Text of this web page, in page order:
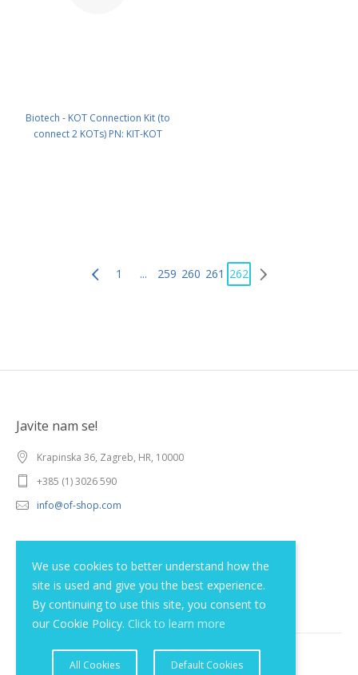
We use cookies to better understand how the
site is used and give you the best experience.
By continuing to use this site, you consent to
our Cookie Policy. Click to learn more
All Cookies Default Cookies
Biotech - KOT Connection Kit (to
connect 2 KOTs) PN: KIT-KOT
1 ... 259 260 261 262
Javite nam se!
Krapinska 36, Zagreb, HR, 10000
+385 (1) 3026 590
info@of-shop.com
Privacy statement